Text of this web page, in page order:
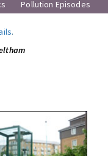
Pollution Episodes
.